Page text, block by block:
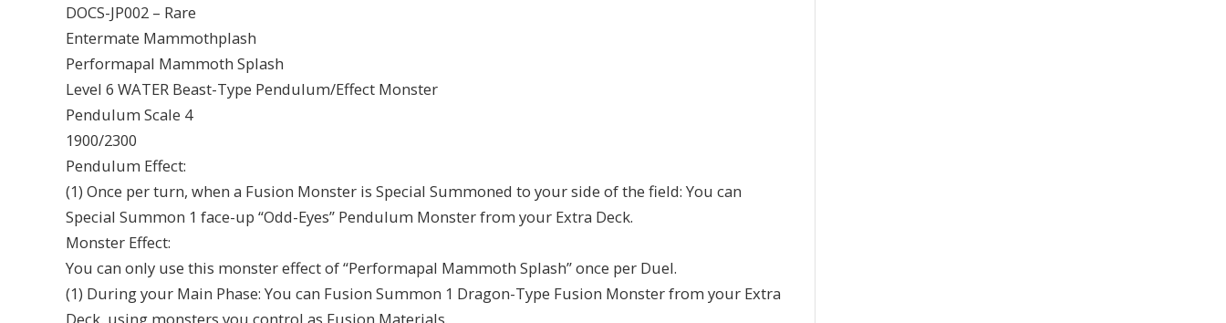
DOCS-JP002 – Rare
Entermate Mammothplash
Performapal Mammoth Splash
Level 6 WATER Beast-Type Pendulum/Effect Monster
Pendulum Scale 4
1900/2300
Pendulum Effect:
(1) Once per turn, when a Fusion Monster is Special Summoned to your side of the field: You can
Special Summon 1 face-up “Odd-Eyes” Pendulum Monster from your Extra Deck.
Monster Effect:
You can only use this monster effect of “Performapal Mammoth Splash” once per Duel.
(1) During your Main Phase: You can Fusion Summon 1 Dragon-Type Fusion Monster from your Extra
Deck, using monsters you control as Fusion Materials.